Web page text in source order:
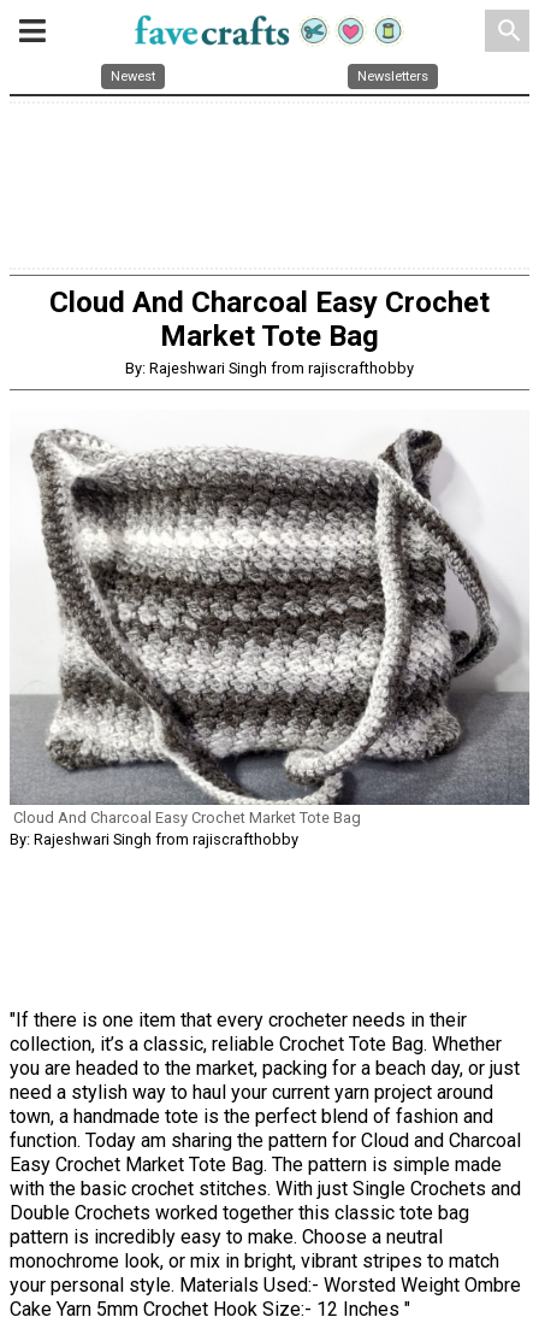
search
Newest Newsletters
Cloud And Charcoal Easy Crochet
Market Tote Bag
By: Rajeshwari Singh from rajiscrafthobby
Cloud And Charcoal Easy Crochet Market Tote Bag
By: Rajeshwari Singh from rajiscrafthobby
"If there is one item that every crocheter needs in their
collection, it’s a classic, reliable Crochet Tote Bag. Whether
you are headed to the market, packing for a beach day, or just
need a stylish way to haul your current yarn project around
town, a handmade tote is the perfect blend of fashion and
function. Today am sharing the pattern for Cloud and Charcoal
Easy Crochet Market Tote Bag. The pattern is simple made
with the basic crochet stitches. With just Single Crochets and
Double Crochets worked together this classic tote bag
pattern is incredibly easy to make. Choose a neutral
monochrome look, or mix in bright, vibrant stripes to match
your personal style. Materials Used:- Worsted Weight Ombre
Cake Yarn 5mm Crochet Hook Size:- 12 Inches "